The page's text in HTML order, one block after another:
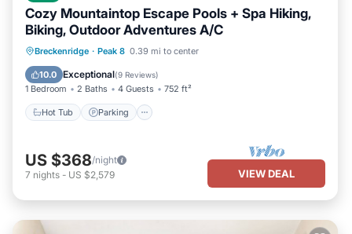
Cozy Mountaintop Escape Pools + Spa Hiking,
Biking, Outdoor Adventures A/C
Breckenridge · Peak 8 0.39 mi to center
10.0 Exceptional(9 Reviews)
1 Bedroom 2 Baths 4 Guests 752 ft²
Hot Tub Parking
Hot Tub Parking
US $368/night
7 nights - US $2,579 VIEW DEAL